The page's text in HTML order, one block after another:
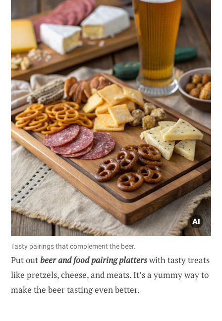
Tasty pairings that complement the beer.
Put outbeer and food pairing platterswith tasty treats
like pretzels, cheese, and meats. It’s a yummy way to
make the beer tasting even better.